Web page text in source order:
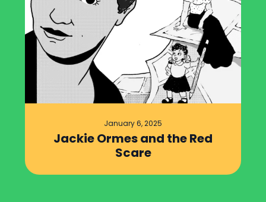
January 6, 2025
Jackie Ormes and the Red
Scare